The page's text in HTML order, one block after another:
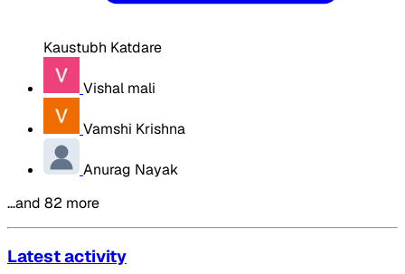
Kaustubh Katdare
Vishal mali
Vamshi Krishna
Anurag Nayak
…and 82 more
Latest activity